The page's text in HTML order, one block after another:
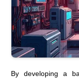
By developing a